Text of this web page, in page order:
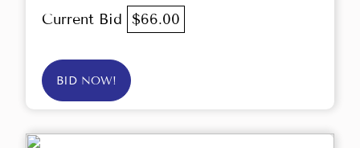
Current Bid $66.00
BID NOW!